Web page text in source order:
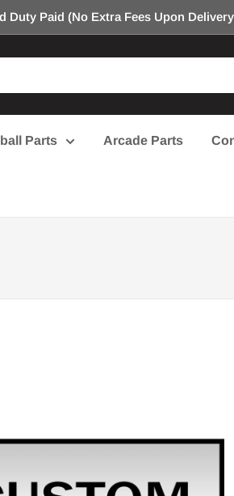
Duty Paid (No Extra Fees Upon
Parts Arcade Parts